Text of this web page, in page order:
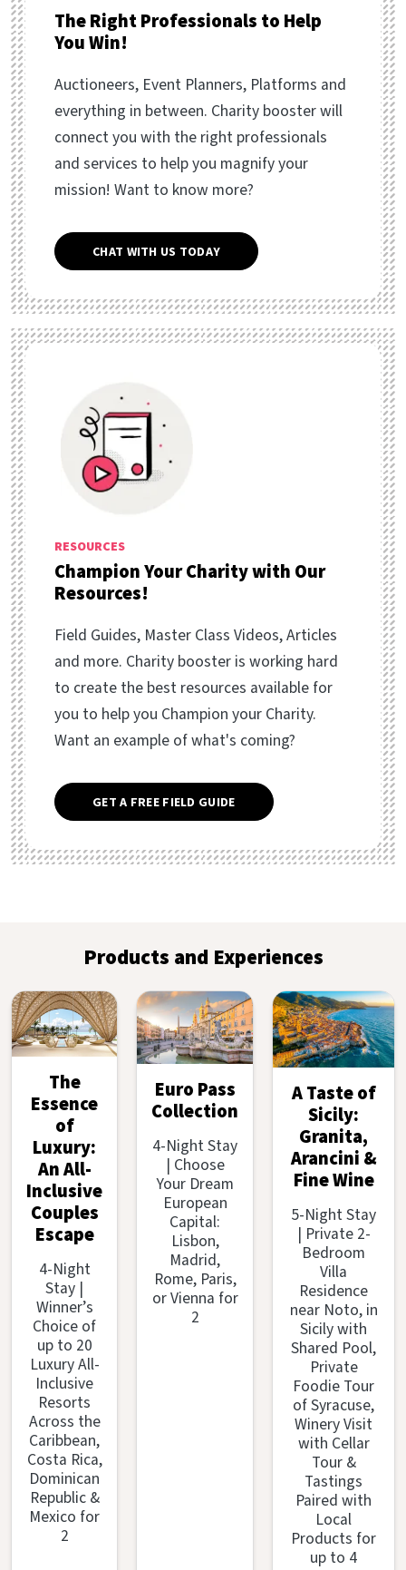
The Right Professionals to Help
You Win!
Auctioneers, Event Planners, Platforms and
everything in between. Charity booster will
connect you with the right professionals
and services to help you magnify your
mission! Want to know more?
CHAT WITH US TODAY
RESOURCES
Champion Your Charity with Our
Resources!
Field Guides, Master Class Videos, Articles
and more. Charity booster is working hard
to create the best resources available for
you to help you Champion your Charity.
Want an example of what's coming?
GET A FREE FIELD GUIDE
Products and Experiences
The
Essence
of
Luxury:
An All-
Inclusive
Couples
Escape
4-Night
Stay |
Winner’s
Choice of
up to 20
Luxury All-
Inclusive
Resorts
Across the
Caribbean,
Costa Rica,
Dominican
Republic &
Mexico for
2
Euro Pass
Collection
4-Night Stay
| Choose
Your Dream
European
Capital:
Lisbon,
Madrid,
Rome, Paris,
or Vienna for
2
A Taste of
Sicily:
Granita,
Arancini &
Fine Wine
5-Night Stay
| Private 2-
Bedroom
Villa
Residence
near Noto, in
Sicily with
Shared Pool,
Private
Foodie Tour
of Syracuse,
Winery Visit
with Cellar
Tour &
Tastings
Paired with
Local
Products for
up to 4